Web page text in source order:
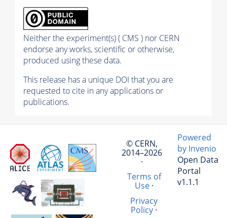
Neither the experiment(s) ( CMS ) nor CERN
endorse any works, scientific or otherwise,
produced using these data.
This release has a unique DOI that you are
requested to cite in any applications or
publications.
© CERN,
2014–2026
·
Terms of
Use·
Privacy
Policy·
Powered
by Invenio
Open Data
Portal
v1.1.1